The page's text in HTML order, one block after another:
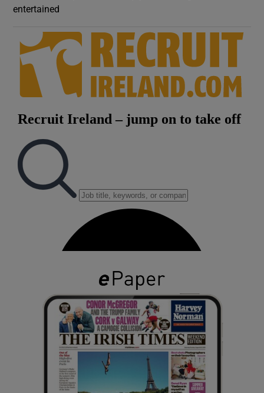
entertained